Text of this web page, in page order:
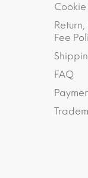
Cookie
Fee
FAQ